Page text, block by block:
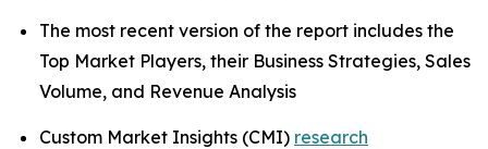
The most recent version of the report includes the
Top Market Players, their Business Strategies, Sales
Volume, and Revenue Analysis
Custom Market Insights (CMI) research